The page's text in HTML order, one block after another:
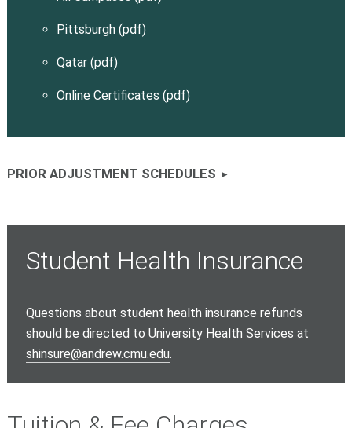
Pittsburgh (pdf)
Qatar (pdf)
Online Certificates (pdf)
PRIOR ADJUSTMENT SCHEDULES
Student Health Insurance
Questions about student health insurance refunds
should be directed to University Health Services at
shinsure@andrew.cmu.edu.